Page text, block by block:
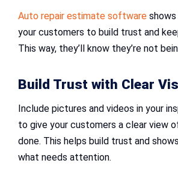
Auto repair estimate software
your customers to build trust and
This way, they’ll know they’re not
Build Trust with Clear
Include pictures and videos in your
to give your customers a clear view
done. This helps build trust and
what needs attention.